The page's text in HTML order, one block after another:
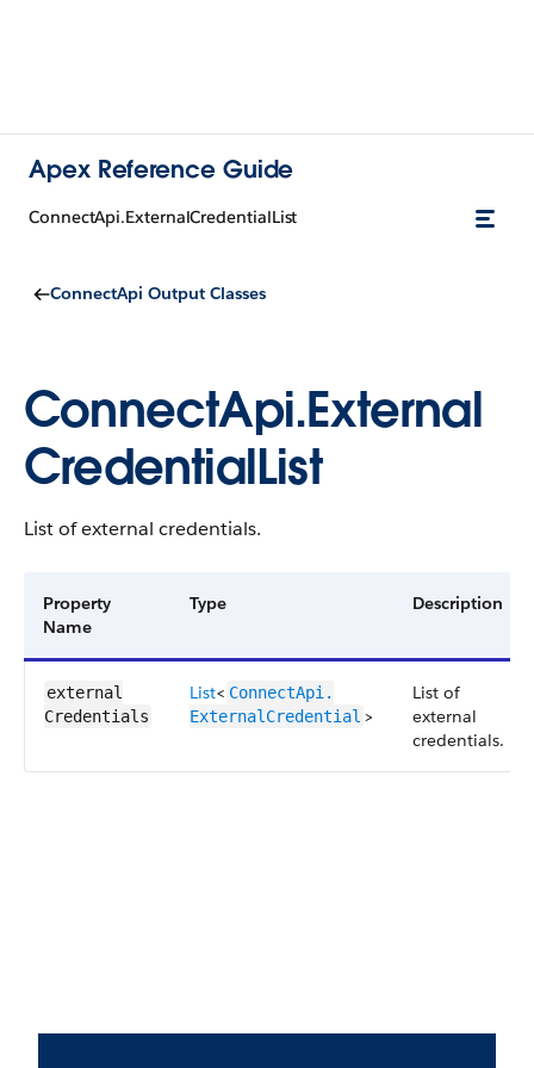
Apex Reference Guide
ConnectApi.ExternalCredentialList
ConnectApi Output Classes
ConnectApi.External
CredentialList
List of external credentials.
Property
Name
Type Description
external​
Credentials
List< ConnectApi.​
ExternalCredential >
List of
external
credentials.